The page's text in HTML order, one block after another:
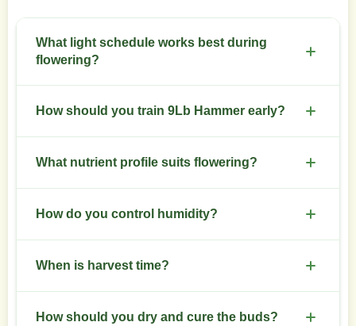
What light schedule works best during
flowering?
Switch to 12/12 for flowering. Maintain consistent
How should you train 9Lb Hammer early?
Top at node 3 to create main colas. Follow with
What nutrient profile suits flowering?
Increase phosphorus and potassium after week
How do you control humidity?
Keep humidity at 40-50% during bloom. Use
When is harvest time?
Harvest at 7-9 weeks when trichomes show milky
How should you dry and cure the buds?